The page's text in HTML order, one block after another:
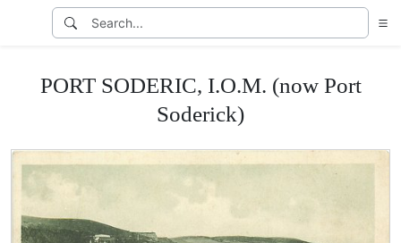
PORT SODERIC, I.O.M. (now Port
Soderick)